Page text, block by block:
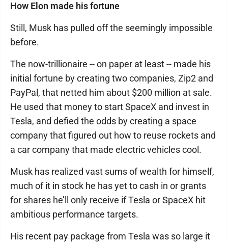
How Elon made his fortune
Still, Musk has pulled off the seemingly impossible
before.
The now-trillionaire -- on paper at least -- made his
initial fortune by creating two companies, Zip2 and
PayPal, that netted him about $200 million at sale.
He used that money to start SpaceX and invest in
Tesla, and defied the odds by creating a space
company that figured out how to reuse rockets and
a car company that made electric vehicles cool.
Musk has realized vast sums of wealth for himself,
much of it in stock he has yet to cash in or grants
for shares he’ll only receive if Tesla or SpaceX hit
ambitious performance targets.
His recent pay package from Tesla was so large it